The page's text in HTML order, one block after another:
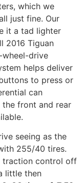
which we
just fine. Our
it a tad lighter
2016 Tiguan
wheel-drive
helps deliver
to press or
can
front and rear
seeing as the
255/40 tires.
traction control off
little then